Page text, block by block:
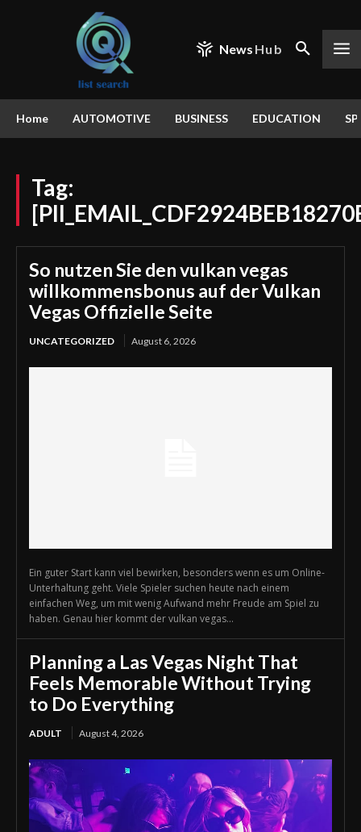
News Hub
Home AUTOMOTIVE BUSINESS EDUCATION
Tag:
So nutzen Sie den vulkan vegas
willkommensbonus auf der Vulkan
Vegas Offizielle Seite
UNCATEGORIZED August 6, 2026
Ein guter Start kann viel bewirken, besonders wenn es um Online-
Unterhaltung geht. Viele Spieler suchen heute nach einem
einfachen Weg, um mit wenig Aufwand mehr Freude am Spiel zu
haben. Genau hier kommt der vulkan vegas...
Planning a Las Vegas Night That
Feels Memorable Without Trying
to Do Everything
ADULT August 4, 2026